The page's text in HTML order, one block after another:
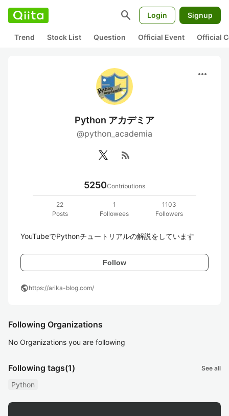
search Login Signup
Trend Stock List Question Official Event Official
more_horiz
Python アカデミア
@python_academia
rss_feed
5250Contributions
22
Posts
1
Followees
1103
Followers
YouTubeでPythonチュートリアルの解説をしています
Follow
publichttps://arika-blog.com/
Following Organizations
No Organizations you are following
Following tags(1) See all
Python